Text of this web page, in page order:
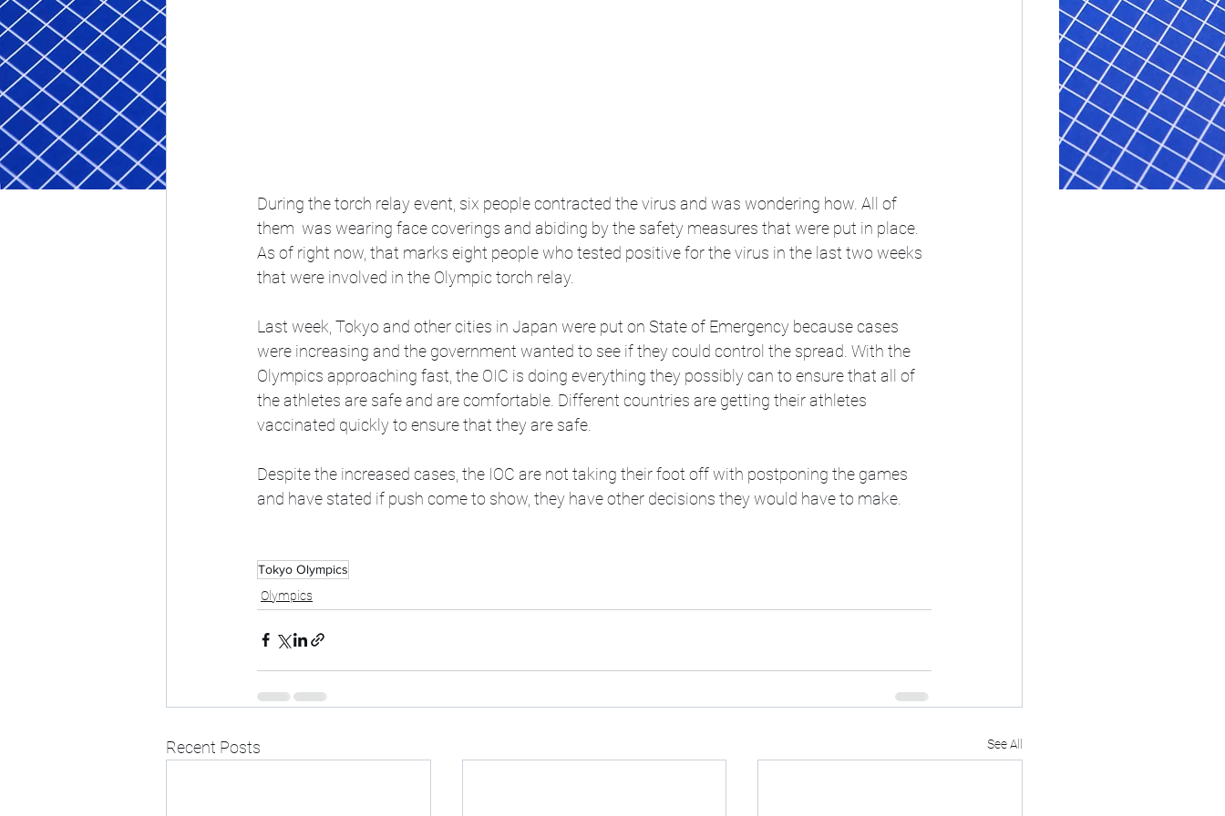
During the torch relay event, six people contracted the virus and was wondering how. All of
them  was wearing face coverings and abiding by the safety measures that were put in place.
As of right now, that marks eight people who tested positive for the virus in the last two weeks
that were involved in the Olympic torch relay.
Last week, Tokyo and other cities in Japan were put on State of Emergency because cases
were increasing and the government wanted to see if they could control the spread. With the
Olympics approaching fast, the OIC is doing everything they possibly can to ensure that all of
the athletes are safe and are comfortable. Different countries are getting their athletes
vaccinated quickly to ensure that they are safe.
Despite the increased cases, the IOC are not taking their foot off with postponing the games
and have stated if push come to show, they have other decisions they would have to make.
Tokyo Olympics
Olympics
Recent Posts See All